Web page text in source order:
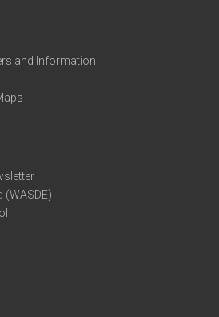
and Information
(WASDE)